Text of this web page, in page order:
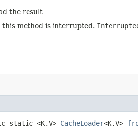
the result
this method is interrupted.
static <K,​V> CacheLoader<K,​V>